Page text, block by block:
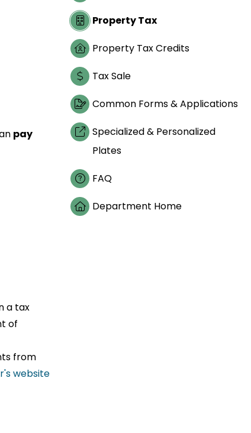
pay
a tax
of
from
website
Property Tax
Property Tax Credits
Tax Sale
Common Forms & Applications
Specialized & Personalized
Plates
FAQ
Department Home